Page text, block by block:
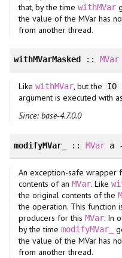
that, by the timewithMVar
the value of the MVar has
from another thread.
withMVarMasked ::MVar
Like withMVar, but the IO
argument is executed with
Since: base-4.7.0.0
modifyMVar_ ::MVar a
An exception-safe wrapper
contents of anMVar. Like
the original contents of the
the operation. This function
producers for thisMVar. In
by the time modifyMVar_
the value of the MVar has
from another thread.